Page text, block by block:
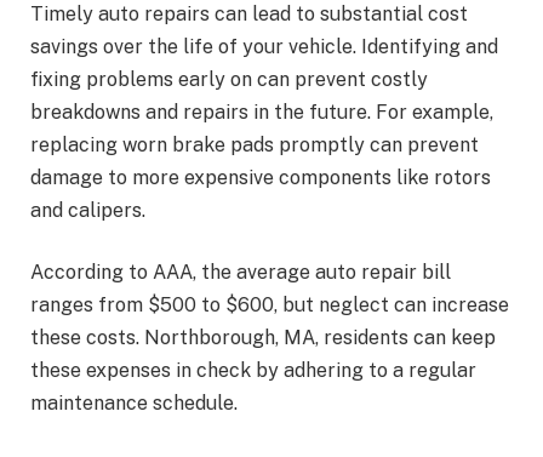
Timely auto repairs can lead to substantial cost
savings over the life of your vehicle. Identifying and
fixing problems early on can prevent costly
breakdowns and repairs in the future. For example,
replacing worn brake pads promptly can prevent
damage to more expensive components like rotors
and calipers.
According to AAA, the average auto repair bill
ranges from $500 to $600, but neglect can increase
these costs. Northborough, MA, residents can keep
these expenses in check by adhering to a regular
maintenance schedule.